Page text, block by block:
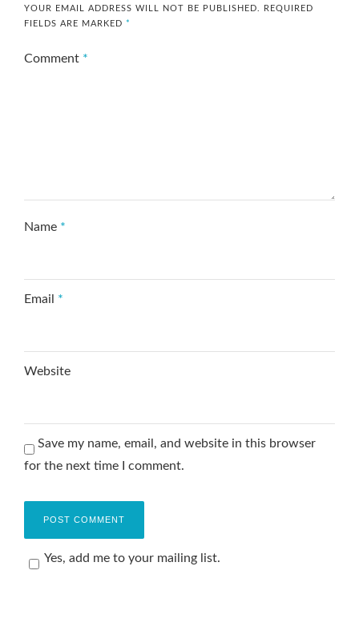
YOUR EMAIL ADDRESS WILL NOT BE PUBLISHED.
REQUIRED
FIELDS ARE MARKED *
Comment *
Name *
Email *
Website
Save my name, email, and website in this browser
for the next time I comment.
Yes, add me to your mailing list.